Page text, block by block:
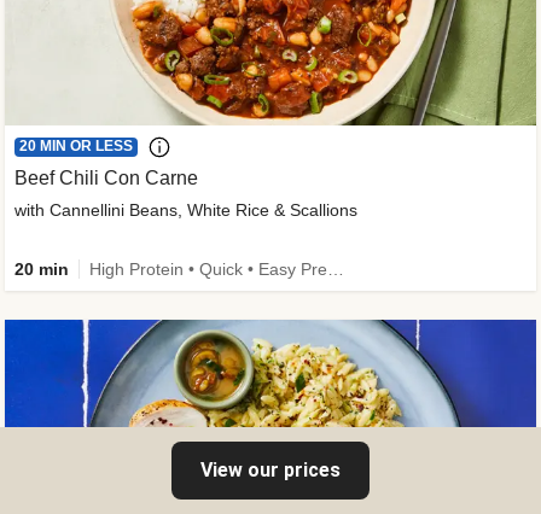
20 MIN OR LESS
Beef Chili Con Carne
with Cannellini Beans, White Rice & Scallions
20 min
View our prices